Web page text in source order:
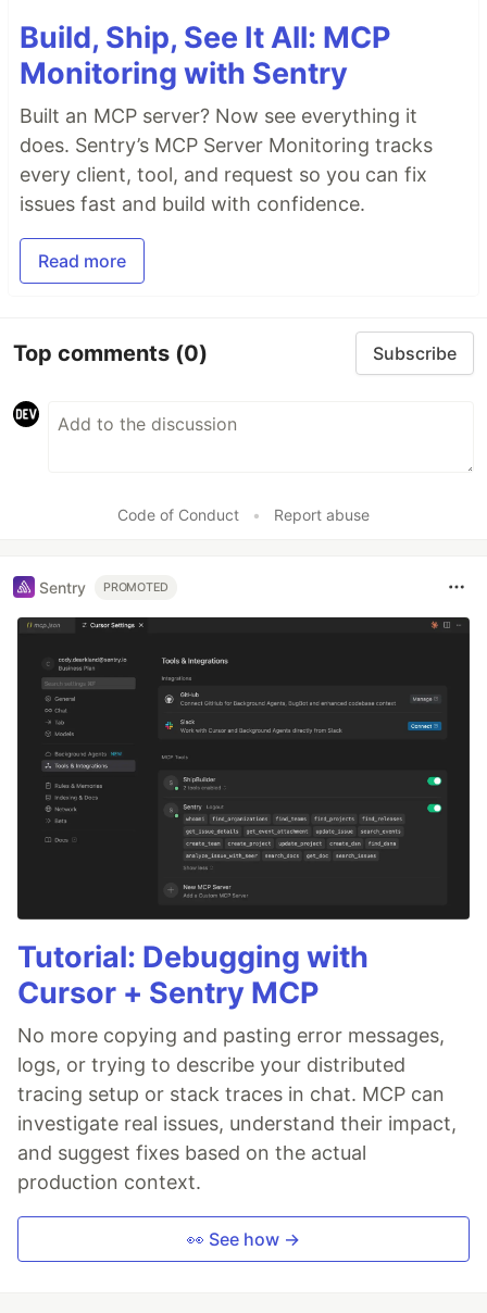
Build, Ship, See It All: MCP
Monitoring with Sentry
Built an MCP server? Now see everything it
does. Sentry’s MCP Server Monitoring tracks
every client, tool, and request so you can fix
issues fast and build with confidence.
Read more
Top comments (0) Subscribe
Code of Conduct • Report abuse
Sentry PROMOTED
Tutorial: Debugging with
Cursor + Sentry MCP
No more copying and pasting error messages,
logs, or trying to describe your distributed
tracing setup or stack traces in chat. MCP can
investigate real issues, understand their impact,
and suggest fixes based on the actual
production context.
👀 See how →